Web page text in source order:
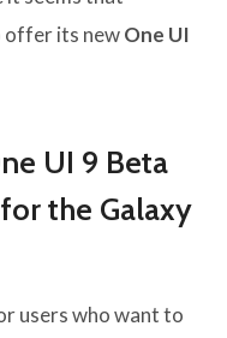
offer its newOne UI
UI 9 Beta
the Galaxy
users who want to